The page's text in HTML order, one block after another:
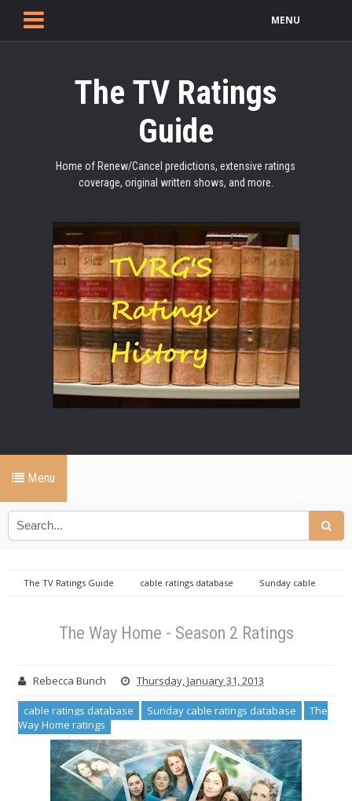
MENU
The TV Ratings
Guide
Home of Renew/Cancel predictions, extensive ratings
coverage, original written shows, and more.
Menu
The TV Ratings Guide cable ratings database
Sunday cable
The Way Home - Season 2 Ratings
Rebecca Bunch Thursday, January 31, 2013
cable ratings database Sunday cable ratings database
The
Way Home ratings